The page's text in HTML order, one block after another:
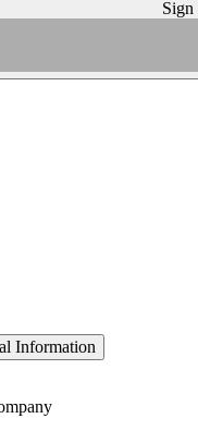
Sign
Information